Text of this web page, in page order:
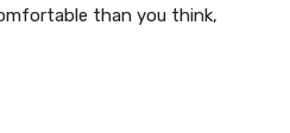
than you think,